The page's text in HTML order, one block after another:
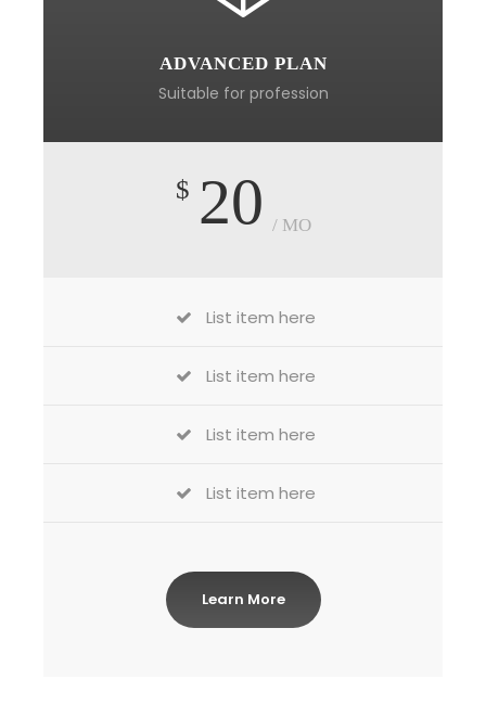
ADVANCED PLAN
Suitable for profession
$ 20 / MO
List item here
List item here
List item here
List item here
Learn More